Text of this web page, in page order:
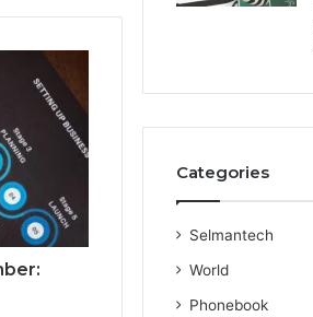
Categories
Selmantech
World
Phonebook